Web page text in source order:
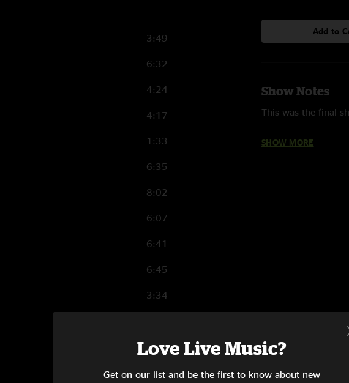
3:49
6:32
4:24
4:17
1:33
6:35
8:02
6:07
6:41
6:45
3:34
7:23
8:15
Add to
Show Notes
This was the final
Reload
SHOW MORE
Love Live Music?
Get on our list and be the first to know about new